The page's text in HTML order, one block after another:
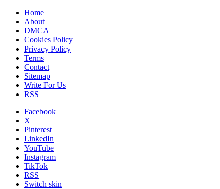
Home
About
DMCA
Cookies Policy
Privacy Policy
Terms
Contact
Sitemap
Write For Us
RSS
Facebook
X
Pinterest
LinkedIn
YouTube
Instagram
TikTok
RSS
Switch skin